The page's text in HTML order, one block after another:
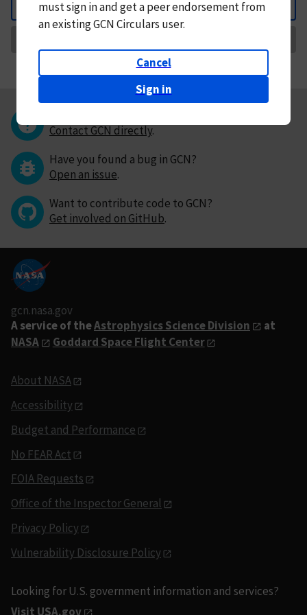
Back
mustsign in andget a peer endorsement from
an existing GCN Circulars user.
Cancel
Sign in
Contact GCN directly.
Have you found a bug in GCN?
Open an issue.
Want to contribute code to GCN?
Get involved on GitHub.
gcn.nasa.gov
A service of theAstrophysics Science Division
at
NASA
Goddard Space Flight Center
About NASA
Accessibility
Budget and Performance
No FEAR Act
FOIA Requests
Office of the Inspector General
Privacy Policy
Vulnerability Disclosure Policy
Looking for U.S. government information and services?
Visit USA.gov